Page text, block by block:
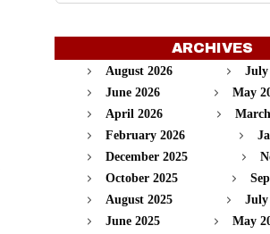
ARCHIVES
August 2026
July
June 2026
May
April 2026
February 2026
December 2025
October 2025
August 2025
July
June 2025
May